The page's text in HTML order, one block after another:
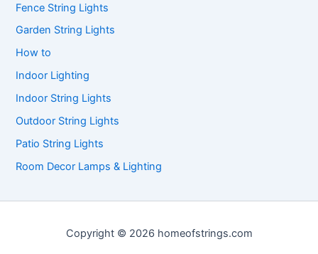
Fence String Lights
Garden String Lights
How to
Indoor Lighting
Indoor String Lights
Outdoor String Lights
Patio String Lights
Room Decor Lamps & Lighting
Copyright © 2026 homeofstrings.com